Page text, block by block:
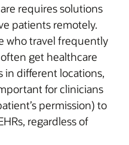
requires solutions
patients remotely.
who travel frequently
get healthcare
different locations,
for clinicians
permission) to
regardless of